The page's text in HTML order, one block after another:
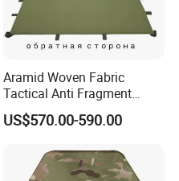
Aramid Woven Fabric
Tactical Anti Fragment
Blastproof Fire Resist High
V50 Defense Safety Blanket
US$570.00-590.00